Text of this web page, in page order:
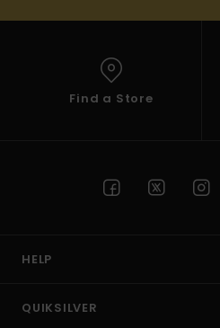
Find a Store
HELP
QUIKSILVER